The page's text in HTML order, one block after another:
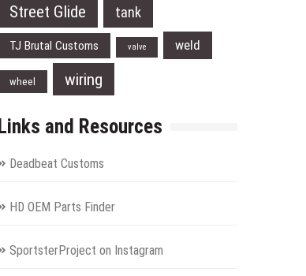
Street Glide tank
TJ Brutal Customs valve weld
wheel wiring
Links and Resources
Deadbeat Customs
HD OEM Parts Finder
SportsterProject on Instagram